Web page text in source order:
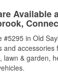
Available
#5295 in Old
and accessories
lawn & garden,